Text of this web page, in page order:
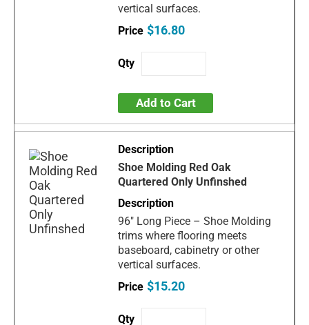
vertical surfaces.
$16.80
Add to Cart
Shoe Molding Red Oak
Quartered Only Unfinshed
96" Long Piece – Shoe Molding
trims where flooring meets
baseboard, cabinetry or other
vertical surfaces.
$15.20